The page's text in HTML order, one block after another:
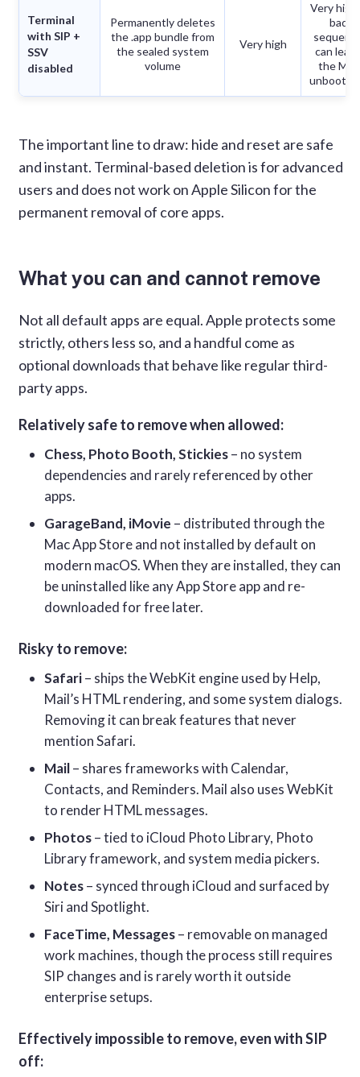
Terminal
with SIP +
SSV
disabled
Permanently deletes
the .app bundle from
the sealed system
volume
Very high
Very high
bad
can
the Mac
The important line to draw: hide and reset are safe
and instant. Terminal-based deletion is for advanced
users and does not work on Apple Silicon for the
permanent removal of core apps.
What you can and cannot remove
Not all default apps are equal. Apple protects some
strictly, others less so, and a handful come as
optional downloads that behave like regular third-
party apps.
Relatively safe to remove when allowed:
Chess, Photo Booth, Stickies– no system
dependencies and rarely referenced by other
apps.
GarageBand, iMovie – distributed through the
Mac App Store and not installed by default on
modern macOS. When they are installed, they can
be uninstalled like any App Store app and re-
downloaded for free later.
Risky to remove:
Safari– ships the WebKit engine used by Help,
Mail’s HTML rendering, and some system dialogs.
Removing it can break features that never
mention Safari.
Mail– shares frameworks with Calendar,
Contacts, and Reminders. Mail also uses WebKit
to render HTML messages.
Photos– tied to iCloud Photo Library, Photo
Library framework, and system media pickers.
Notes– synced through iCloud and surfaced by
Siri and Spotlight.
FaceTime, Messages– removable on managed
work machines, though the process still requires
SIP changes and is rarely worth it outside
enterprise setups.
Effectively impossible to remove, even with SIP
off: